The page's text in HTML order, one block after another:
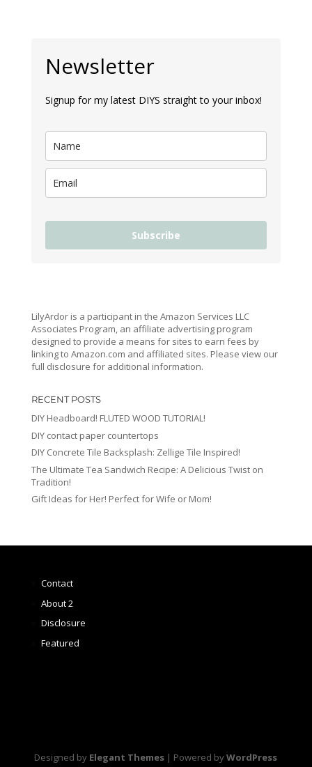
Newsletter
Signup for my latest DIYS straight to your inbox!
Subscribe
LilyArdor is a participant in the Amazon Services LLC
Associates Program, an affiliate advertising program
designed to provide a means for sites to earn fees by
linking to Amazon.com and affiliated sites. Please view our
full disclosure for additional information.
RECENT POSTS
DIY Headboard! FLUTED WOOD TUTORIAL!
DIY contact paper countertops
DIY Concrete Tile Backsplash: Zellige Tile Inspired!
The Ultimate Tea Sandwich Recipe: A Delicious Twist on
Tradition!
Gift Ideas for Her! Perfect for Wife or Mom!
Contact
About 2
Disclosure
Featured
Designed by Elegant Themes | Powered byWordPress